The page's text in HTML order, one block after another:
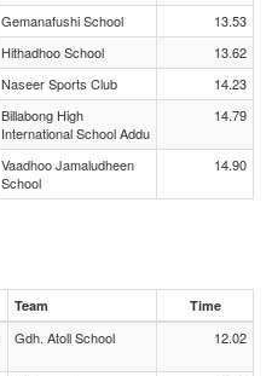
Gemanafushi School
13.53
Hithadhoo School
13.62
Naseer Sports Club
14.23
Billabong High
International School Addu
14.79
Vaadhoo Jamaludheen
School
14.90
Team Time
Gdh. Atoll School 12.02